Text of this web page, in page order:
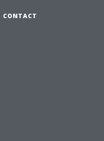
CONTACT